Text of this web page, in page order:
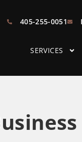
405-255-0051
SERVICES